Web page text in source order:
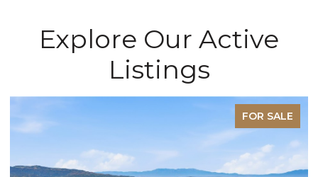
Explore Our Active
Listings
FOR SALE